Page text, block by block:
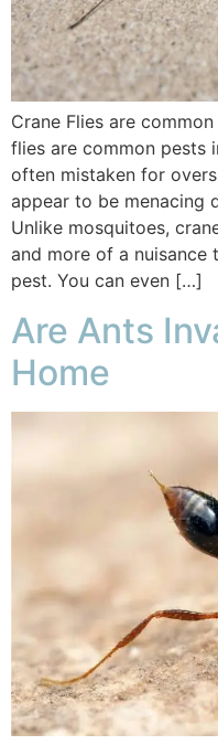
Crane Flies are
flies are common pests
often mistaken for
appear to be menacing
Unlike mosquitoes,
and more of a
pest. You can even […]
Are Ants
Home